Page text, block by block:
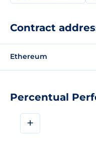
Percentual
+
Contract
Ethereum